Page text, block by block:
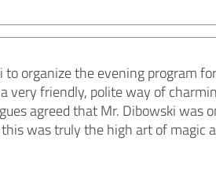
to organize the evening program
very friendly, polite way of
agreed that Mr. Dibowski was
was truly the high art of magic